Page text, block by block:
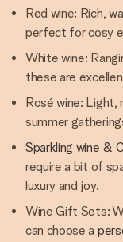
Red wine: Rich,
perfect for cosy
White wine:
these are
Rosé wine: Light,
summer
Sparkling wine &
require a bit of
luxury and joy.
Wine Gift Sets:
can choose a